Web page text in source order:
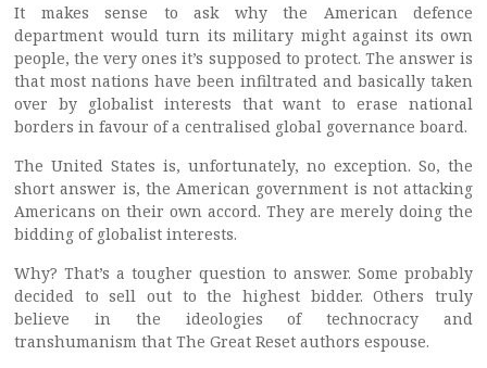
It makes sense to ask why the American defence
department would turn its military might against its own
people, the very ones it’s supposed to protect. The answer is
that most nations have been infiltrated and basically taken
over by globalist interests that want to erase national
borders in favour of a centralised global governance board.
The United States is, unfortunately, no exception. So, the
short answer is, the American government is not attacking
Americans on their own accord. They are merely doing the
bidding of globalist interests.
Why? That’s a tougher question to answer. Some probably
decided to sell out to the highest bidder. Others truly
believe in the ideologies of technocracy and
transhumanism that The Great Reset authors espouse.